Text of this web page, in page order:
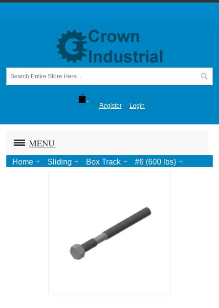
Register Login
MENU
Home Sliding Box Track
#6 (600 lbs)